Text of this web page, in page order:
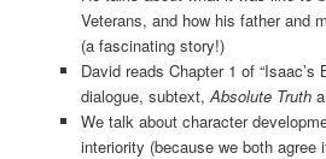
Veterans, and how his father and
(a fascinating story!)
David reads Chapter 1 of “Isaac’s
dialogue, subtext, Absolute Truth
We talk about character
interiority (because we both agree